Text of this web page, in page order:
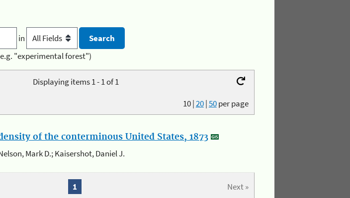
in
"experimental forest")
Displaying items 1 - 1 of 1
10|20|50per page
of the conterminous United States, 1873
Mark D.; Kaisershot, Daniel J.
Next »
1